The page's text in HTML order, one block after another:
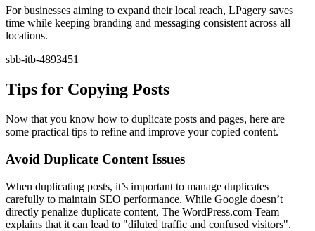
For businesses aiming to expand their local reach, LPagery saves
time while keeping branding and messaging consistent across all
locations.
sbb-itb-4893451
Tips for Copying Posts
Now that you know how to duplicate posts and pages, here are
some practical tips to refine and improve your copied content.
Avoid Duplicate Content Issues
When duplicating posts, it’s important to manage duplicates
carefully to maintain SEO performance. While Google doesn’t
directly penalize duplicate content, The WordPress.com Team
explains that it can lead to "diluted traffic and confused visitors".